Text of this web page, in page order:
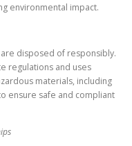
environmental impact.
disposed of responsibly.
regulations and uses
materials, including
ensure safe and compliant